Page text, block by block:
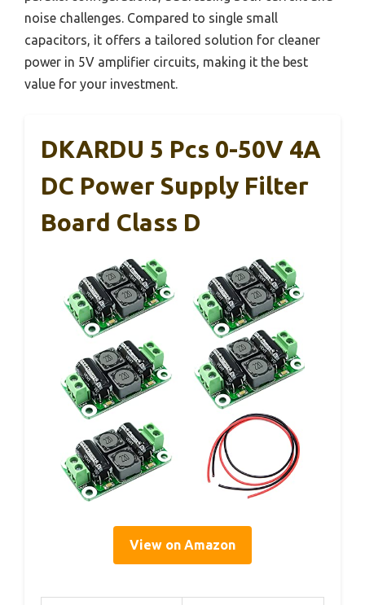
noise challenges. Compared to single small
capacitors, it offers a tailored solution for cleaner
power in 5V amplifier circuits, making it the best
value for your investment.
DKARDU 5 Pcs 0-50V 4A
DC Power Supply Filter
Board Class D
View on Amazon